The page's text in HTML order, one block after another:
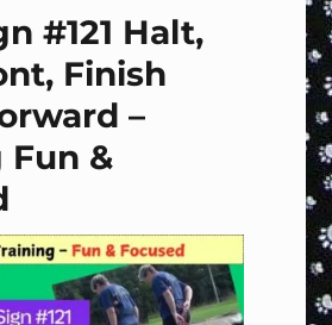
#121 Halt,
Finish
–
Fun &